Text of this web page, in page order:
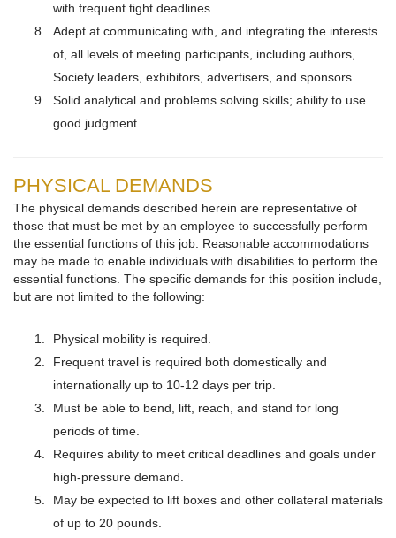
with frequent tight deadlines
Adept at communicating with, and integrating the interests
of, all levels of meeting participants, including authors,
Society leaders, exhibitors, advertisers, and sponsors
Solid analytical and problems solving skills; ability to use
good judgment
PHYSICAL DEMANDS
The physical demands described herein are representative of
those that must be met by an employee to successfully perform
the essential functions of this job. Reasonable accommodations
may be made to enable individuals with disabilities to perform the
essential functions. The specific demands for this position include,
but are not limited to the following:
Physical mobility is required.
Frequent travel is required both domestically and
internationally up to 10-12 days per trip.
Must be able to bend, lift, reach, and stand for long
periods of time.
Requires ability to meet critical deadlines and goals under
high-pressure demand.
May be expected to lift boxes and other collateral materials
of up to 20 pounds.